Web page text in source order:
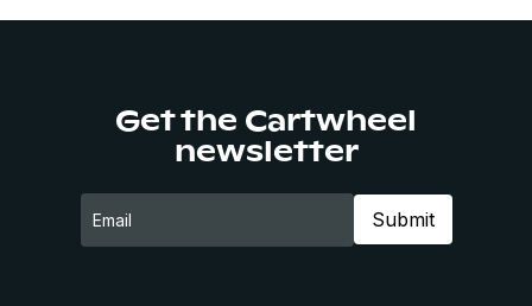
Get the Cartwheel
newsletter